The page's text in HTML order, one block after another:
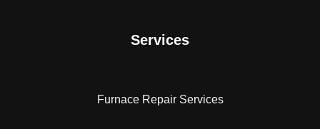
Services
Furnace Repair Services